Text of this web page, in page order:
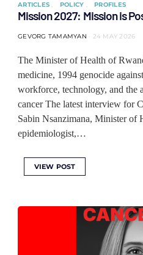
ARTICLES POLICY PROFILES
Mission 2027: Mission is
GEVORG TAMAMYAN 24 MAY 2026
The Minister of Health of
medicine, 1994 genocide
workforce, technology, and the
cancer The latest interview for
Sabin Nsanzimana, Minister of
epidemiologist,…
VIEW POST